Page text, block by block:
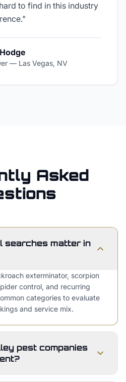
to find in this industry
"
— Las Vegas, NV
Asked
searches matter in
exterminator, scorpion
control, and recurring
categories to evaluate
and service mix.
pest companies